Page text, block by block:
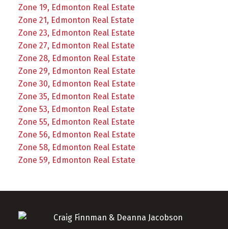
Zone 19, Edmonton Real Estate
Zone 21, Edmonton Real Estate
Zone 23, Edmonton Real Estate
Zone 27, Edmonton Real Estate
Zone 28, Edmonton Real Estate
Zone 29, Edmonton Real Estate
Zone 30, Edmonton Real Estate
Zone 35, Edmonton Real Estate
Zone 53, Edmonton Real Estate
Zone 55, Edmonton Real Estate
Zone 56, Edmonton Real Estate
Zone 58, Edmonton Real Estate
Zone 59, Edmonton Real Estate